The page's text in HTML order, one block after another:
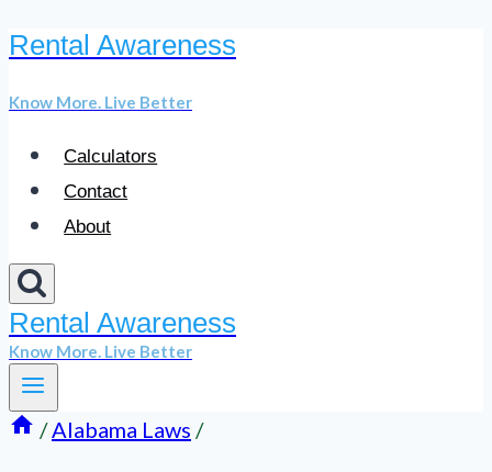
Skip
content
Rental Awareness
Know More. Live Better
Calculators
Contact
About
Rental Awareness
Know More. Live Better
/Alabama Laws /